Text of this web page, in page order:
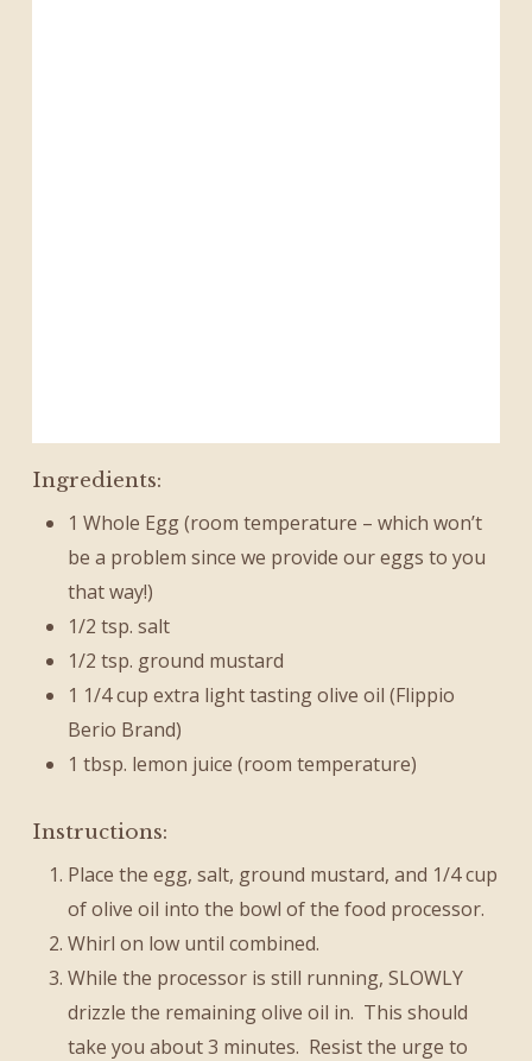
Ingredients:
1 Whole Egg (room temperature – which won’t
be a problem since we provide our eggs to you
that way!)
1/2 tsp. salt
1/2 tsp. ground mustard
1 1/4 cup extra light tasting olive oil (Flippio
Berio Brand)
1 tbsp. lemon juice (room temperature)
Instructions:
Place the egg, salt, ground mustard, and 1/4 cup
of olive oil into the bowl of the food processor.
Whirl on low until combined.
While the processor is still running, SLOWLY
drizzle the remaining olive oil in. This should
take you about 3 minutes. Resist the urge to